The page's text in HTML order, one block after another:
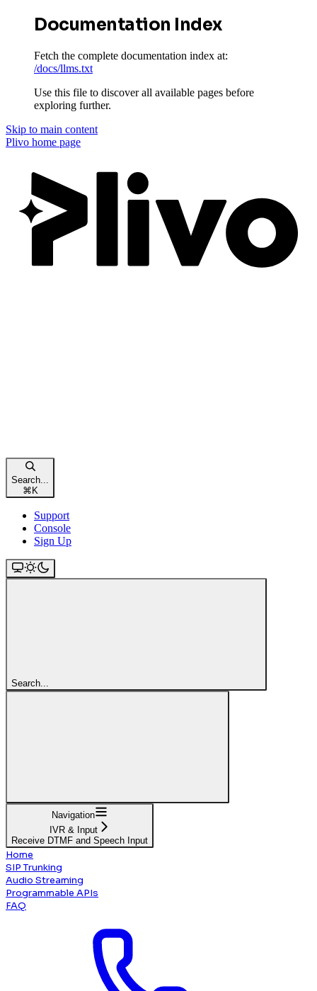
Documentation Index
Fetch the complete documentation index at:
/docs/llms.txt
Use this file to discover all available pages before
exploring further.
Skip to main content
Plivo home page
Search...
⌘K
Support
Console
Sign Up
Search...
Navigation
IVR & Input
Receive DTMF and Speech Input
Home
SIP Trunking
Audio Streaming
Programmable APIs
FAQ